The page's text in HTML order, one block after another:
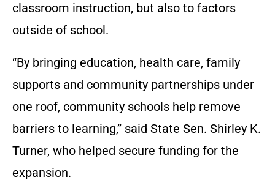
classroom instruction, but also to factors
outside of school.
“By bringing education, health care, family
supports and community partnerships under
one roof, community schools help remove
barriers to learning,” said State Sen. Shirley K.
Turner, who helped secure funding for the
expansion.